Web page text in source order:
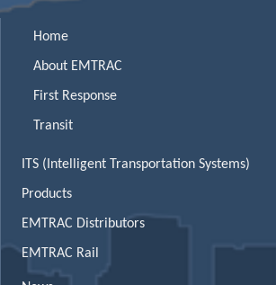
Home
About EMTRAC
First Response
Transit
ITS (Intelligent Transportation Systems)
Products
EMTRAC Distributors
EMTRAC Rail